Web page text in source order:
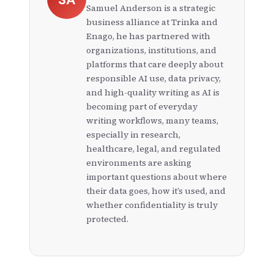
time spent on manual corrections and making
the academic writing process more efficient.
Samuel Anderson is a strategic
business alliance at Trinka and
Enago, he has partnered with
organizations, institutions, and
platforms that care deeply about
responsible AI use, data privacy,
and high-quality writing as AI is
becoming part of everyday
writing workflows, many teams,
especially in research,
healthcare, legal, and regulated
environments are asking
important questions about where
their data goes, how it’s used, and
whether confidentiality is truly
protected.